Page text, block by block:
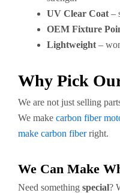
UV Clear Coat –
OEM Fixture
Lightweight –
Why Pick
We are not just selling
We make carbon fiber
make carbon fiberright.
We Can Make
Need something special?